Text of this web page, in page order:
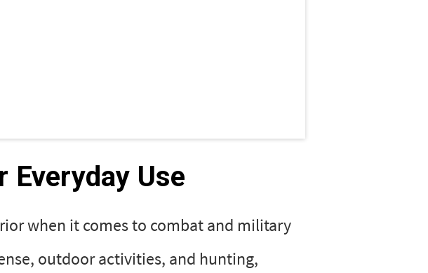
Use
when it comes to combat and military
outdoor activities, and hunting,